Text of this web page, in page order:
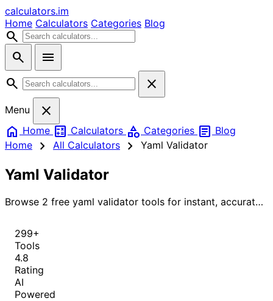
calculators.im
Home Calculators Categories Blog
search
search
menu
search
close
Menu
close
home Home calculate Calculators category Categories article Blog
Home
chevron_right All Calculators chevron_right Yaml Validator
Yaml Validator
Browse 2 free yaml validator tools for instant, accurate
299+
Tools
4.8
Rating
AI
Powered